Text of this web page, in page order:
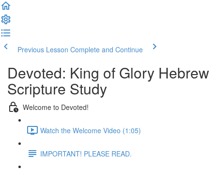
Previous Lesson Complete and Continue
Devoted: King of Glory Hebrew
Scripture Study
Welcome to Devoted!
Watch the Welcome Video (1:05)
IMPORTANT! PLEASE READ.